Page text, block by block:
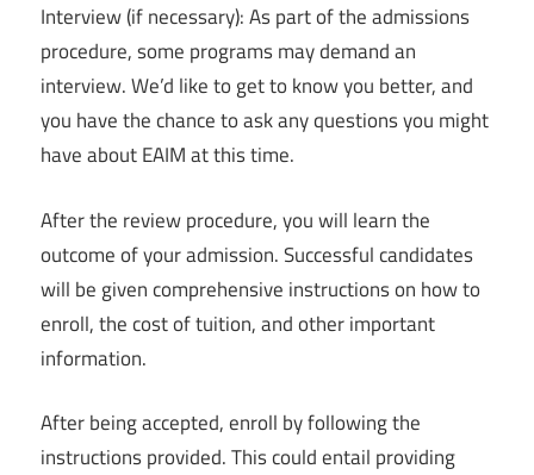
Interview (if necessary): As part of the admissions
procedure, some programs may demand an
interview. We’d like to get to know you better, and
you have the chance to ask any questions you might
have about EAIM at this time.
After the review procedure, you will learn the
outcome of your admission. Successful candidates
will be given comprehensive instructions on how to
enroll, the cost of tuition, and other important
information.
After being accepted, enroll by following the
instructions provided. This could entail providing